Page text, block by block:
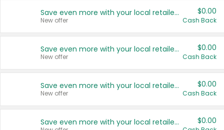
Save even more with your local retailers
New offer
$0.00
Cash Back
Save even more with your local retailers
New offer
$0.00
Cash Back
Save even more with your local retailers
New offer
$0.00
Cash Back
Save even more with your local retailers $0.00